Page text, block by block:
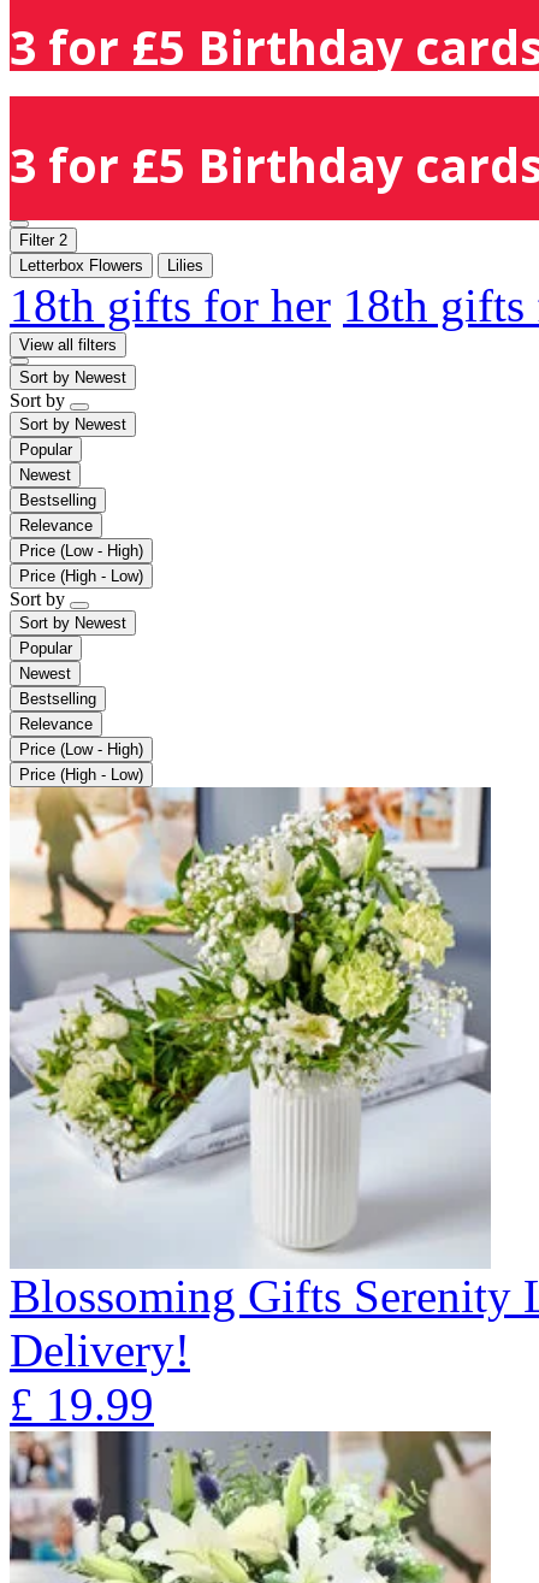
3 for £5 Birthday
3 for £5 Birthday
Filter 2
Letterbox Flowers
Lilies
18th gifts for her 18th
View all filters
Sort by Newest
Sort by
Sort by Newest
Popular
Newest
Bestselling
Relevance
Price (Low - High)
Price (High - Low)
Sort by
Sort by Newest
Popular
Newest
Bestselling
Relevance
Price (Low - High)
Price (High - Low)
Blossoming Gifts Serenity
Delivery!
£ 19.99